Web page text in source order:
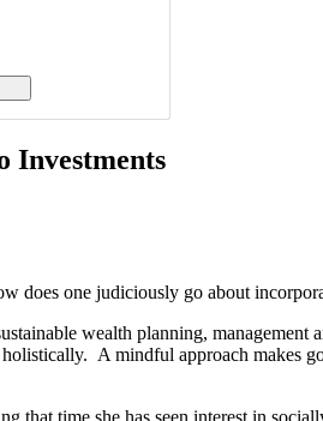
Investments
does one judiciously go about
wealth planning,
A mindful approach makes
that time she has seen interest in